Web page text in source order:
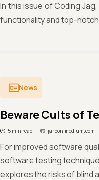
In this issue of Coding
functionality and top-
News
Beware Cults of
5 min read jarbon.medium.com
For improved software
software testing
explores the risks of blind